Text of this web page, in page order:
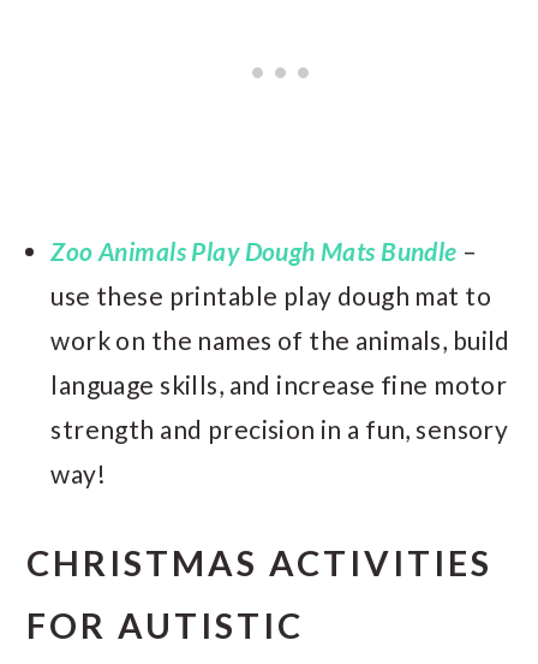
Zoo Animals Play Dough Mats Bundle –
use these printable play dough mat to
work on the names of the animals, build
language skills, and increase fine motor
strength and precision in a fun, sensory
way!
CHRISTMAS ACTIVITIES
FOR AUTISTIC